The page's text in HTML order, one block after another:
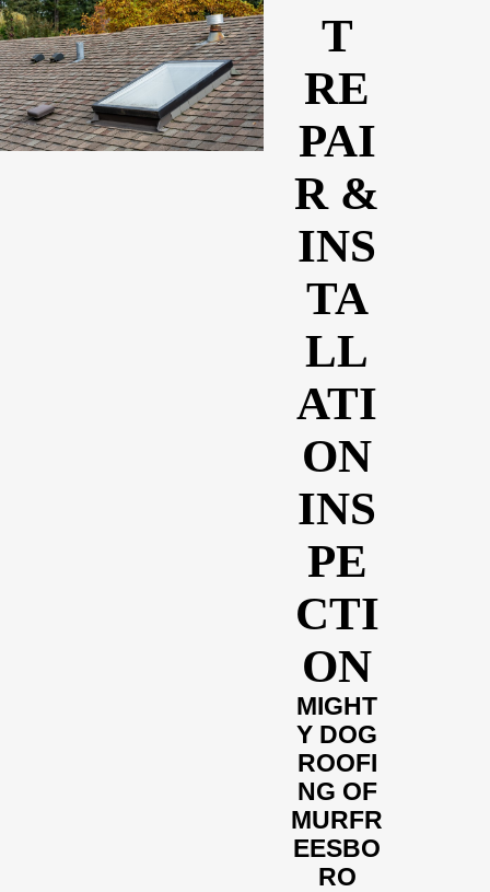
T
RE
PAI
R &
INS
TA
LL
ATI
ON
INS
PE
CTI
ON
MIGHT
Y DOG
ROOFI
NG OF
MURFR
EESBO
RO